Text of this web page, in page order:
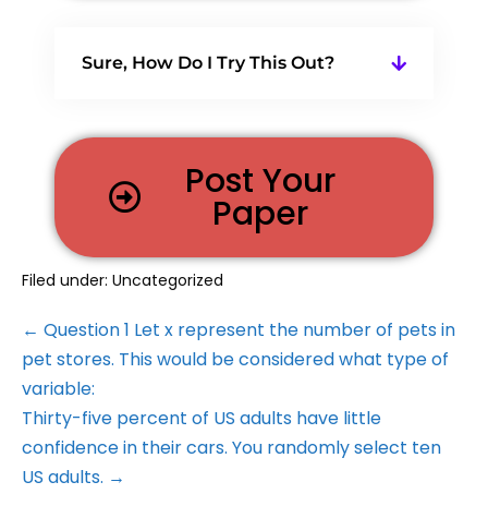
Sure, How Do I Try This Out?
Post Your
Paper
Filed under: Uncategorized
← Question 1 Let x represent the number of pets in
pet stores. This would be considered what type of
variable:
Thirty-five percent of US adults have little
confidence in their cars. You randomly select ten
US adults. →